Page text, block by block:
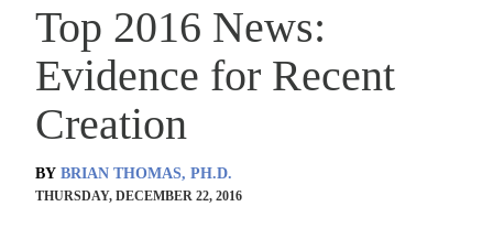
Top 2016 News:
Evidence for Recent
Creation
BY BRIAN THOMAS, PH.D.
THURSDAY, DECEMBER 22, 2016